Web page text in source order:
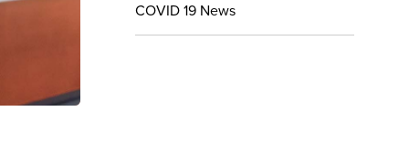
COVID 19 News